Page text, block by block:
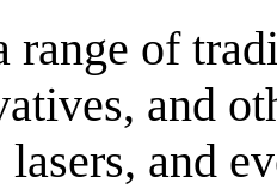
range of
and
and